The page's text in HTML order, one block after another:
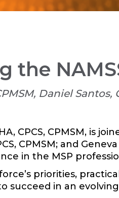
the
Daniel Santos,
CPCS, CPMSM, is
CPMSM; and
in the MSP
priorities,
succeed in an